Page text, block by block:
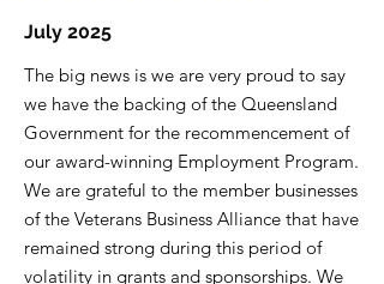
July 2025
The big news is we are very proud to say
we have the backing of the Queensland
Government for the recommencement of
our award-winning Employment Program.
We are grateful to the member businesses
of the Veterans Business Alliance that have
remained strong during this period of
volatility in grants and sponsorships. We